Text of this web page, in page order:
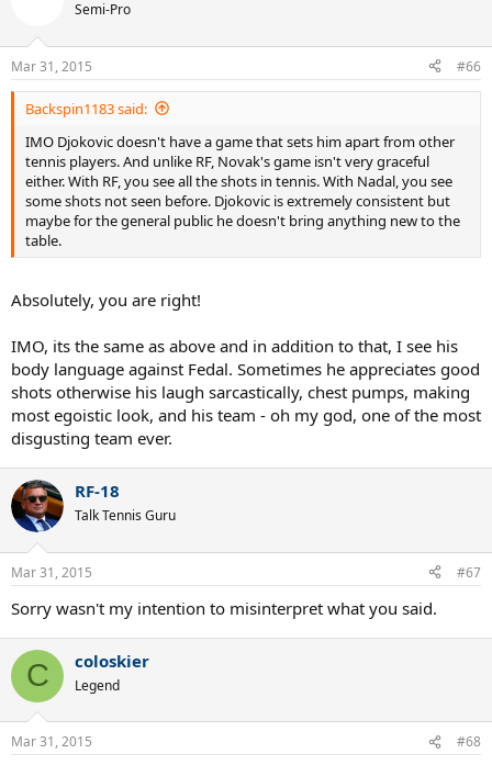
Semi-Pro
Mar 31, 2015 #66
Backspin1183 said:
IMO Djokovic doesn't have a game that sets him apart from other
tennis players. And unlike RF, Novak's game isn't very graceful
either. With RF, you see all the shots in tennis. With Nadal, you see
some shots not seen before. Djokovic is extremely consistent but
maybe for the general public he doesn't bring anything new to the
table.
Absolutely, you are right!
IMO, its the same as above and in addition to that, I see his
body language against Fedal. Sometimes he appreciates good
shots otherwise his laugh sarcastically, chest pumps, making
most egoistic look, and his team - oh my god, one of the most
disgusting team ever.
RF-18
Talk Tennis Guru
Mar 31, 2015 #67
Sorry wasn't my intention to misinterpret what you said.
C coloskier
Legend
Mar 31, 2015 #68